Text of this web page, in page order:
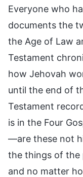
Everyone who
documents the
the Age of Law
Testament
how Jehovah
until the end of
Testament
is in the Four
—are these not
the things of the
and no matter